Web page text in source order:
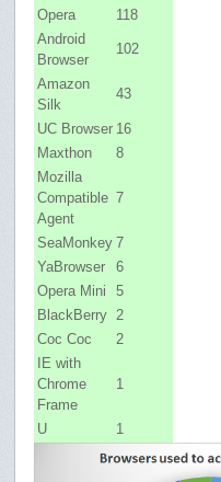
Opera
118
Android
Browser
102
Amazon
Silk
43
UC Browser 16
Maxthon
8
Mozilla
Compatible
Agent
7
SeaMonkey 7
YaBrowser
6
Opera Mini
5
BlackBerry 2
Coc Coc
2
IE with
Chrome
Frame
1
U 1